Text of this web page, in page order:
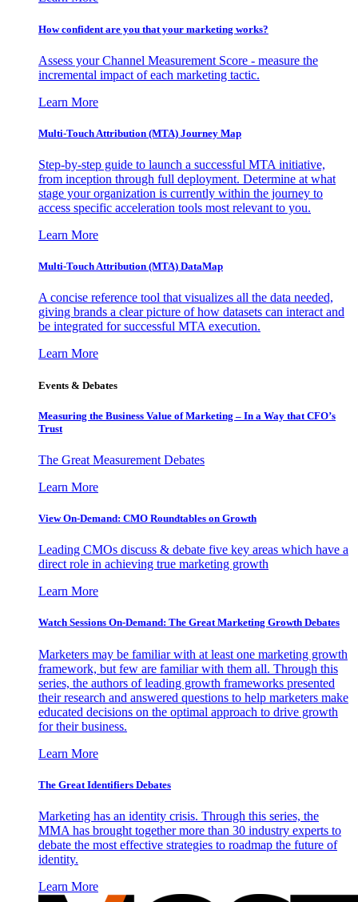
How confident are you that your marketing works?
Assess your Channel Measurement Score - measure the
incremental impact of each marketing tactic.
Learn More
Multi-Touch Attribution (MTA) Journey Map
Step-by-step guide to launch a successful MTA initiative,
from inception through full deployment. Determine at what
stage your organization is currently within the journey to
access specific acceleration tools most relevant to you.
Learn More
Multi-Touch Attribution (MTA) DataMap
A concise reference tool that visualizes all the data needed,
giving brands a clear picture of how datasets can interact and
be integrated for successful MTA execution.
Learn More
Events & Debates
Measuring the Business Value of Marketing – In a Way that CFO’s
Trust
The Great Measurement Debates
Learn More
View On-Demand: CMO Roundtables on Growth
Leading CMOs discuss & debate five key areas which have a
direct role in achieving true marketing growth
Learn More
Watch Sessions On-Demand: The Great Marketing Growth Debates
Marketers may be familiar with at least one marketing growth
framework, but few are familiar with them all. Through this
series, the authors of leading growth frameworks presented
their research and answered questions to help marketers make
educated decisions on the optimal approach to drive growth
for their business.
Learn More
The Great Identifiers Debates
Marketing has an identity crisis. Through this series, the
MMA has brought together more than 30 industry experts to
debate the most effective strategies to roadmap the future of
identity.
Learn More